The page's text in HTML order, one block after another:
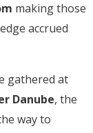
making those
accrued
gathered at
Danube, the
way to